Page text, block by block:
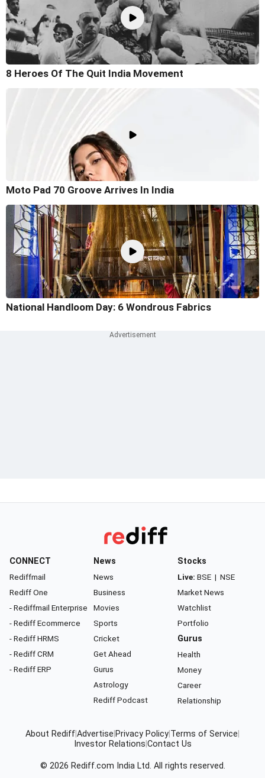
8 Heroes Of The Quit India Movement
Moto Pad 70 Groove Arrives In India
National Handloom Day: 6 Wondrous Fabrics
CONNECT
Rediffmail
Rediff One
- Rediffmail Enterprise
- Rediff Ecommerce
- Rediff HRMS
- Rediff CRM
- Rediff ERP
News
News
Business
Movies
Sports
Cricket
Get Ahead
Gurus
Astrology
Rediff Podcast
Stocks
Live: BSE | NSE
Market News
Watchlist
Portfolio
Gurus
Health
Money
Career
Relationship
About RediffAdvertise Privacy Policy Terms of Service
Investor Relations Contact Us
© 2026 Rediff.com India Ltd. All rights reserved.